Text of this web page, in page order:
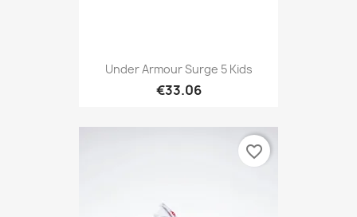
Under Armour Surge 5 Kids
€33.06
favorite_border